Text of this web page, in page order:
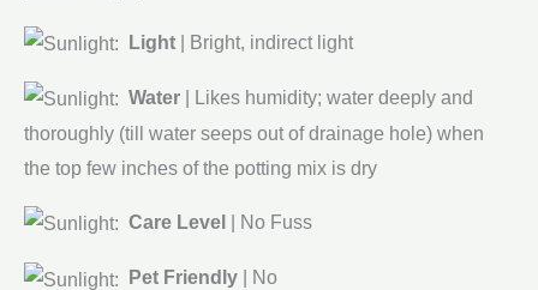
Light | Bright, indirect light
Water
| Likes humidity; water deeply and
thoroughly (till water seeps out of drainage hole) when
the top few inches of the potting mix is dry
Care Level | No Fuss
Pet Friendly | No